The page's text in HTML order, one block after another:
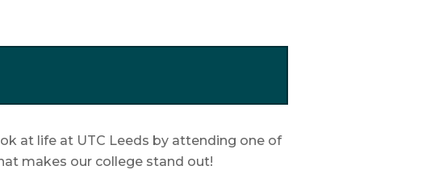
at life at UTC Leeds by attending one of
makes our college stand out!